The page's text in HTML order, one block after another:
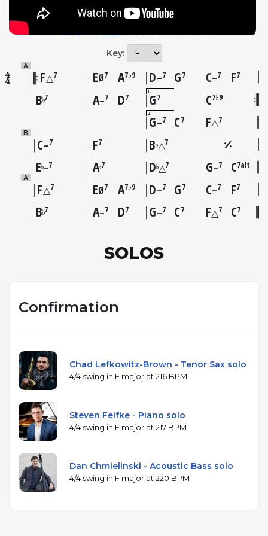
CHORDCHANGES
Key:
A
F△7 EØ7 A7♭9 D–7 G7 C–7 F7
B♭7 A–7 D7
1G7 C7♭9
2G–7 C7 F△7
B
C–7 F7 B♭△7
E♭–7 A♭7 D♭△7 G–7 C7alt
A
F△7 EØ7 A7♭9 D–7 G7 C–7 F7
B♭7 A–7 D7 G–7 C7 F△7 C7
SOLOS
Confirmation
Chad Lefkowitz-Brown - Tenor Sax solo
4/4 swing in F major at 216 BPM
Steven Feifke - Piano solo
4/4 swing in F major at 217 BPM
Dan Chmielinski - Acoustic Bass solo
4/4 swing in F major at 220 BPM